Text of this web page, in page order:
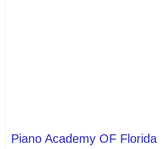
Piano Academy OF Florida